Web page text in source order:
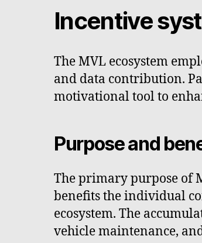
Incentive
The MVL ecosystem
and data contribution.
motivational tool to
Purpose and
The primary purpose of
benefits the individual
ecosystem. The
vehicle maintenance,